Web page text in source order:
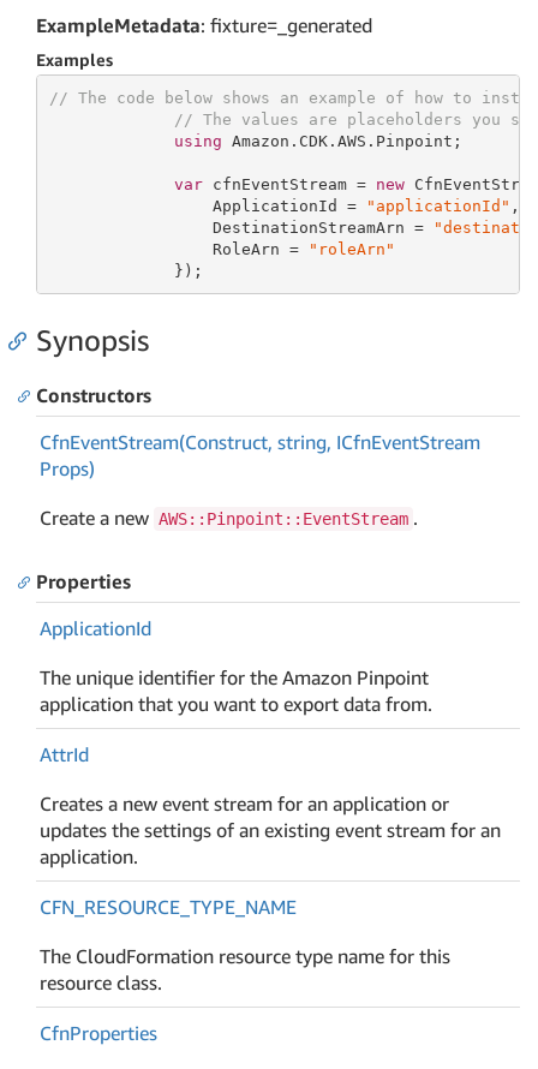
ExampleMetadata: fixture=_generated
Examples
// The code below shows an example of how to
// The values are placeholders you
using Amazon.CDK.AWS.Pinpoint;
var cfnEventStream = new
                 ApplicationId =
"applicationId" ,
                 DestinationStreamArn =
                 RoleArn =
"roleArn"
             });
Synopsis
Constructors
CfnEventStream(Construct, string, ICfnEventStream
Props)
Create a new AWS::Pinpoint::EventStream .
Properties
ApplicationId
The unique identifier for the Amazon Pinpoint
application that you want to export data from.
AttrId
Creates a new event stream for an application or
updates the settings of an existing event stream for an
application.
CFN_RESOURCE_TYPE_NAME
The CloudFormation resource type name for this
resource class.
CfnProperties